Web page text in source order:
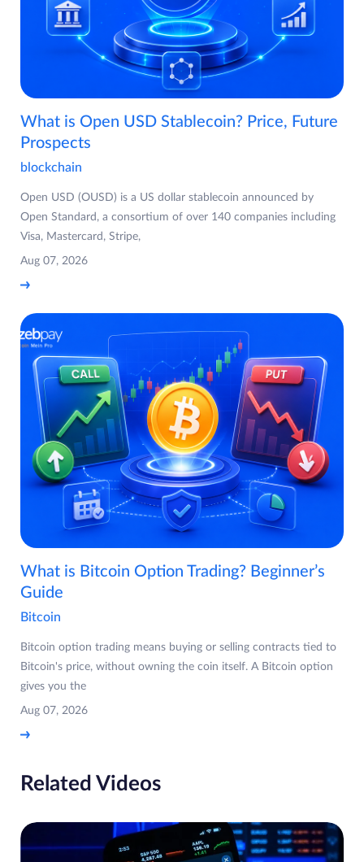
What is Open USD Stablecoin? Price, Future
Prospects
blockchain
Open USD (OUSD) is a US dollar stablecoin announced by
Open Standard, a consortium of over 140 companies including
Visa, Mastercard, Stripe,
Aug 07, 2026
What is Bitcoin Option Trading? Beginner’s
Guide
Bitcoin
Bitcoin option trading means buying or selling contracts tied to
Bitcoin's price, without owning the coin itself. A Bitcoin option
gives you the
Aug 07, 2026
Related Videos